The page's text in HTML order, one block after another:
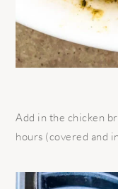
Add in the chicken
hours (covered and